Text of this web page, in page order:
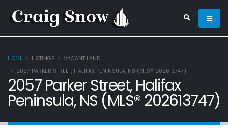
HOME LISTINGS
VACANT LAND
2057 PARKER STREET, HALIFAX PENINSULA, NS (MLS® 202613747)
2057 Parker Street, Halifax
Peninsula, NS (MLS® 202613747)